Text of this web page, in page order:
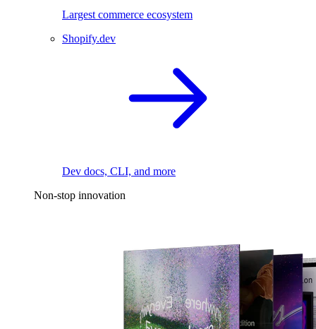
Largest commerce ecosystem
Shopify.dev
Dev docs, CLI, and more
Non-stop innovation